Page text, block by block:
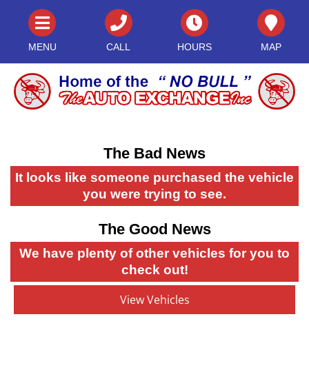
MENU CALL HOURS MAP
The Bad News
It looks like someone purchased the vehicle
you were trying to see.
The Good News
We have plenty of other vehicles for you to
check out!
View Vehicles